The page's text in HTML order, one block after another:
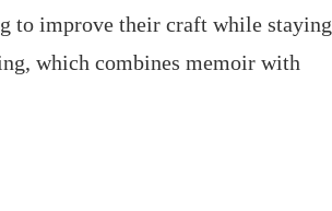
to improve their craft while staying
which combines memoir with